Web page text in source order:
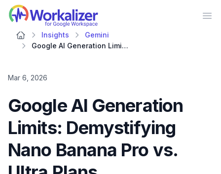
Workalizer
Insights
Gemini
Google AI Generation Limits: Demystifying Nano Banana Pro vs. Ultra Plans
Mar 6, 2026
Google AI Generation
Limits: Demystifying
Nano Banana Pro vs.